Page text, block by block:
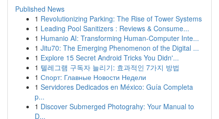
Published News
1 Revolutionizing Parking: The Rise of Tower Systems
1 Leading Pool Sanitizers : Reviews & Consume...
1 Humanio AI: Transforming Human-Computer Inte...
1 Jitu70: The Emerging Phenomenon of the Digital ...
1 Explore 15 Secret Android Tricks You Didn'...
1 텔레그램 구독자 늘리기: 효과적인 7가지 방법
1 Спорт: Главные Новости Недели
1 Servidores Dedicados en México: Guía Completa
p...
1 Discover Submerged Photograhy: Your Manual to
D...